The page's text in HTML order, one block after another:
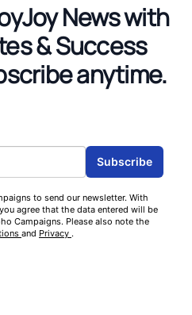
News with
& Success
anytime.
Subscribe
to send our newsletter. With
agree that the data entered will be
Campaigns. Please also note the
and Privacy .